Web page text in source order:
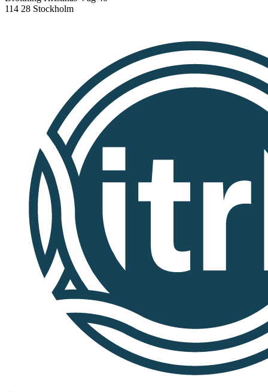
114 28 Stockholm